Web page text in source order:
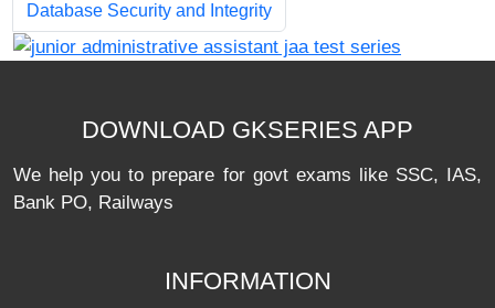
Database Security and Integrity
DOWNLOAD GKSERIES APP
We help you to prepare for govt exams like SSC, IAS,
Bank PO, Railways
INFORMATION